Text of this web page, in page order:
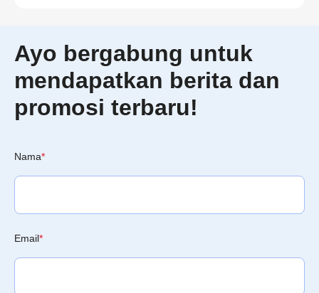
Ayo bergabung untuk
mendapatkan berita dan
promosi terbaru!
Nama*
Email*